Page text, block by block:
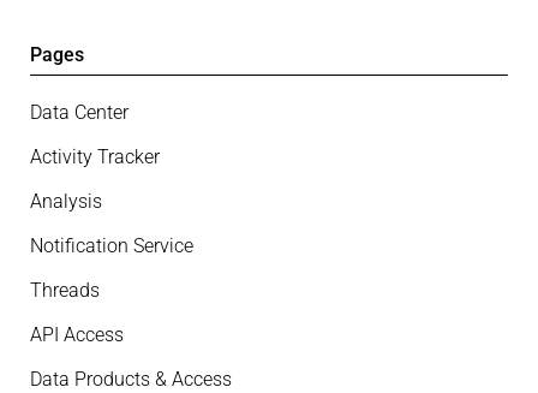
Pages
Data Center
Activity Tracker
Analysis
Notification Service
Threads
API Access
Data Products & Access